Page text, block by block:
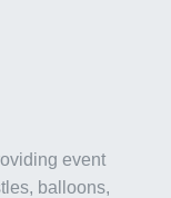
event
balloons,